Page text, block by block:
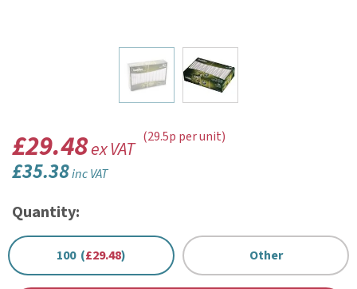
£29.48ex VAT
£35.38inc VAT
(29.5p per unit)
Quantity:
100 (£29.48) Other